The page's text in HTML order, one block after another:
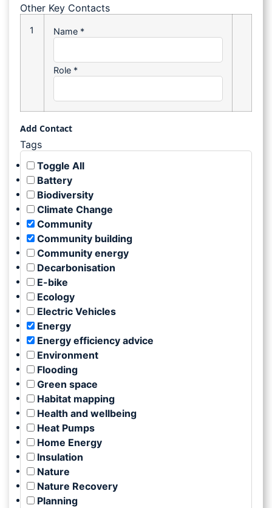
Other Key Contacts
1 Name *
Role *
Add Contact
Tags
Toggle All
Battery
Biodiversity
Climate Change
Community
Community building
Community energy
Decarbonisation
E-bike
Ecology
Electric Vehicles
Energy
Energy efficiency advice
Environment
Flooding
Green space
Habitat mapping
Health and wellbeing
Heat Pumps
Home Energy
Insulation
Nature
Nature Recovery
Planning